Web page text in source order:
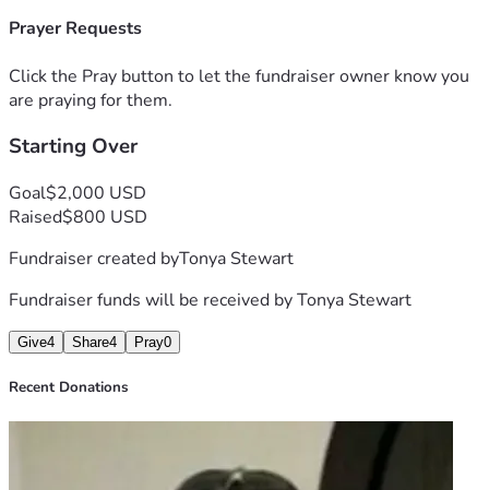
Prayer Requests
Click the Pray button to let the fundraiser owner know you
are praying for them.
Starting Over
Goal$2,000 USD
Raised$800 USD
Fundraiser created byTonya Stewart
Fundraiser funds will be received byTonya Stewart
Give4 Share4 Pray0
Recent Donations